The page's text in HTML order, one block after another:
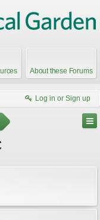
About these Forums
Log in or Sign up